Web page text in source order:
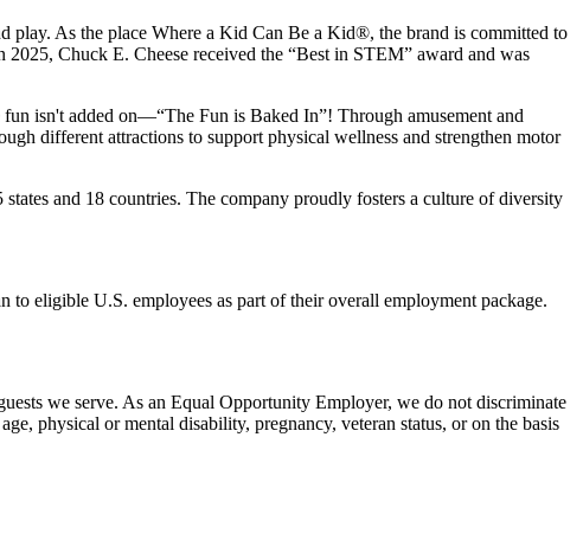
play. As the place Where a Kid Can Be a Kid®, the brand is committed to
Chuck E. Cheese received the “Best in STEM” award and was
isn't added on—“The Fun is Baked In”! Through amusement and
different attractions to support physical wellness and strengthen motor
states and 18 countries. The company proudly fosters a culture of diversity
eligible U.S. employees as part of their overall employment package.
we serve. As an Equal Opportunity Employer, we do not discriminate
physical or mental disability, pregnancy, veteran status, or on the basis